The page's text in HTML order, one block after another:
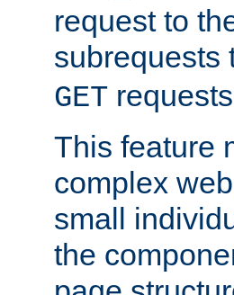
request to
subrequests
GET
This feature
complex
small
the